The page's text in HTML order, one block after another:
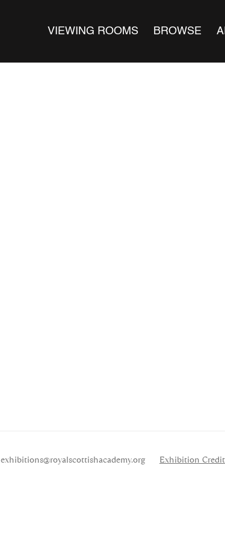
VIEWING ROOMS BROWSE
exhibitions@royalscottishacademy.org Exhibition